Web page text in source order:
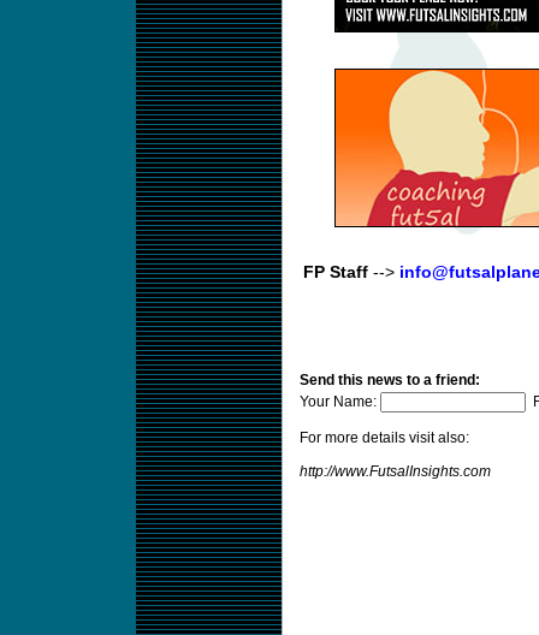
FP Staff-->
Send this news to a friend:
Your Name:
For more details visit also:
http://www.FutsalInsights.com